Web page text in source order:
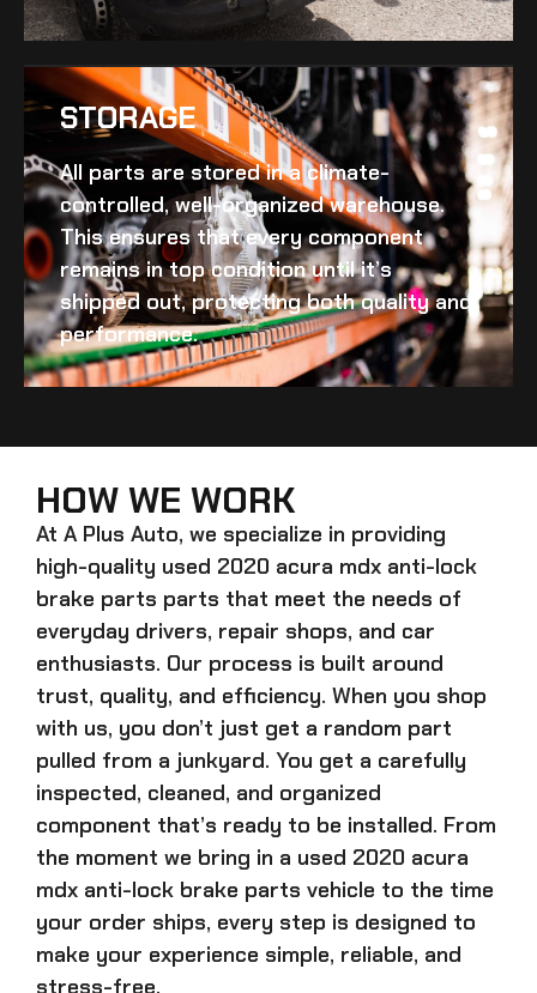
STORAGE
All parts are stored in a climate-
controlled, well-organized warehouse.
This ensures that every component
remains in top condition until it’s
shipped out, protecting both quality and
performance.
HOW WE WORK
At A Plus Auto, we specialize in providing
high-quality used 2020 acura mdx anti-lock
brake parts parts that meet the needs of
everyday drivers, repair shops, and car
enthusiasts. Our process is built around
trust, quality, and efficiency. When you shop
with us, you don’t just get a random part
pulled from a junkyard. You get a carefully
inspected, cleaned, and organized
component that’s ready to be installed. From
the moment we bring in a used 2020 acura
mdx anti-lock brake parts vehicle to the time
your order ships, every step is designed to
make your experience simple, reliable, and
stress-free.